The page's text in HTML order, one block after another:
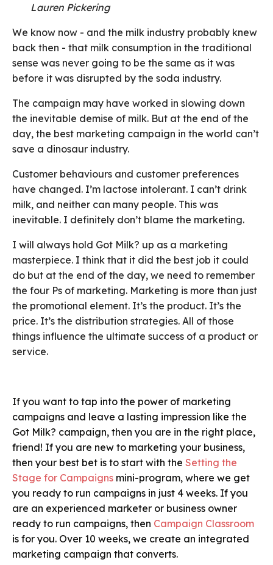
Lauren Pickering
We know now - and the milk industry probably knew
back then - that milk consumption in the traditional
sense was never going to be the same as it was
before it was disrupted by the soda industry.
The campaign may have worked in slowing down
the inevitable demise of milk. But at the end of the
day, the best marketing campaign in the world can’t
save a dinosaur industry.
Customer behaviours and customer preferences
have changed. I’m lactose intolerant. I can’t drink
milk, and neither can many people. This was
inevitable. I definitely don’t blame the marketing.
I will always hold Got Milk? up as a marketing
masterpiece. I think that it did the best job it could
do but at the end of the day, we need to remember
the four Ps of marketing. Marketing is more than just
the promotional element. It’s the product. It’s the
price. It’s the distribution strategies. All of those
things influence the ultimate success of a product or
service.
If you want to tap into the power of marketing
campaigns and leave a lasting impression like the
Got Milk? campaign, then you are in the right place,
friend! If you are new to marketing your business,
then your best bet is to start with the Setting the
Stage for Campaigns mini-program, where we get
you ready to run campaigns in just 4 weeks. If you
are an experienced marketer or business owner
ready to run campaigns, then Campaign Classroom
is for you. Over 10 weeks, we create an integrated
marketing campaign that converts.